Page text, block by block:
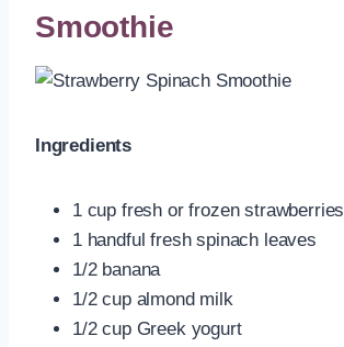
Smoothie
Ingredients
1 cup fresh or frozen strawberries
1 handful fresh spinach leaves
1/2 banana
1/2 cup almond milk
1/2 cup Greek yogurt